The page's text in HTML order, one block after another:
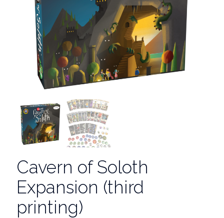
Cavern of Soloth
Expansion (third
printing)